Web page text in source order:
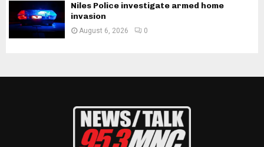
Niles Police investigate armed home
invasion
August 6, 2026 0